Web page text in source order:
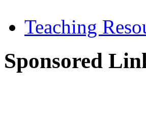
Teaching
Sponsored